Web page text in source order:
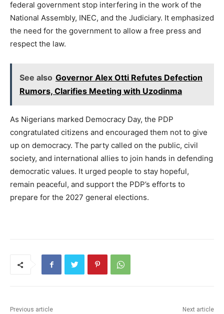
federal government stop interfering in the work of the
National Assembly, INEC, and the Judiciary. It emphasized
the need for the government to allow a free press and
respect the law.
See also Governor Alex Otti Refutes Defection
Rumors, Clarifies Meeting with Uzodinma
As Nigerians marked Democracy Day, the PDP
congratulated citizens and encouraged them not to give
up on democracy. The party called on the public, civil
society, and international allies to join hands in defending
democratic values. It urged people to stay hopeful,
remain peaceful, and support the PDP’s efforts to
prepare for the 2027 general elections.
Previous article Next article